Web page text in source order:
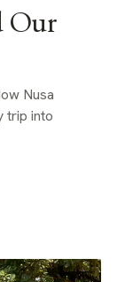
Our
Nusa
trip into